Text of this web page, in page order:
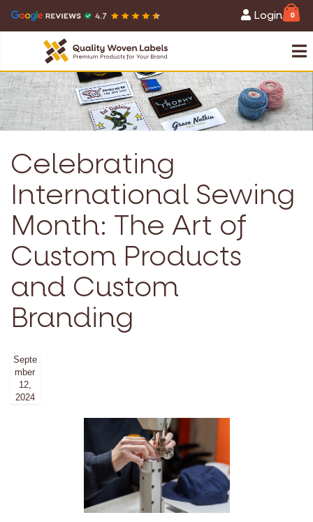
Login 0
Celebrating
International Sewing
Month: The Art of
Custom Products
and Custom
Branding
Septe
mber
12,
2024